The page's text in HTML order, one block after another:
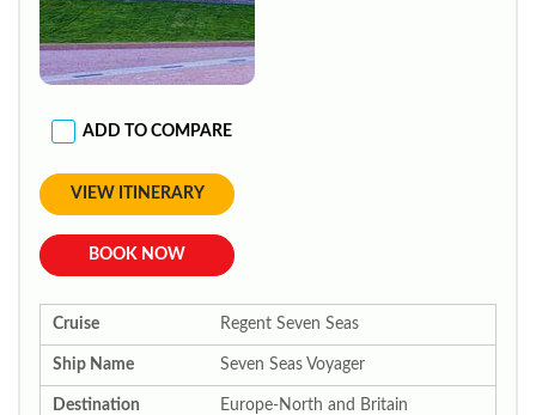
ADD TO COMPARE
VIEW ITINERARY
BOOK NOW
Cruise Regent Seven Seas
Ship Name Seven Seas Voyager
Destination Europe-North and Britain